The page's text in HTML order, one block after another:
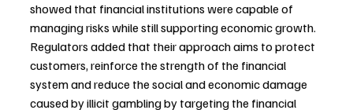
showed that financial institutions were capable of
managing risks while still supporting economic growth.
Regulators added that their approach aims to protect
customers, reinforce the strength of the financial
system and reduce the social and economic damage
caused by illicit gambling by targeting the financial